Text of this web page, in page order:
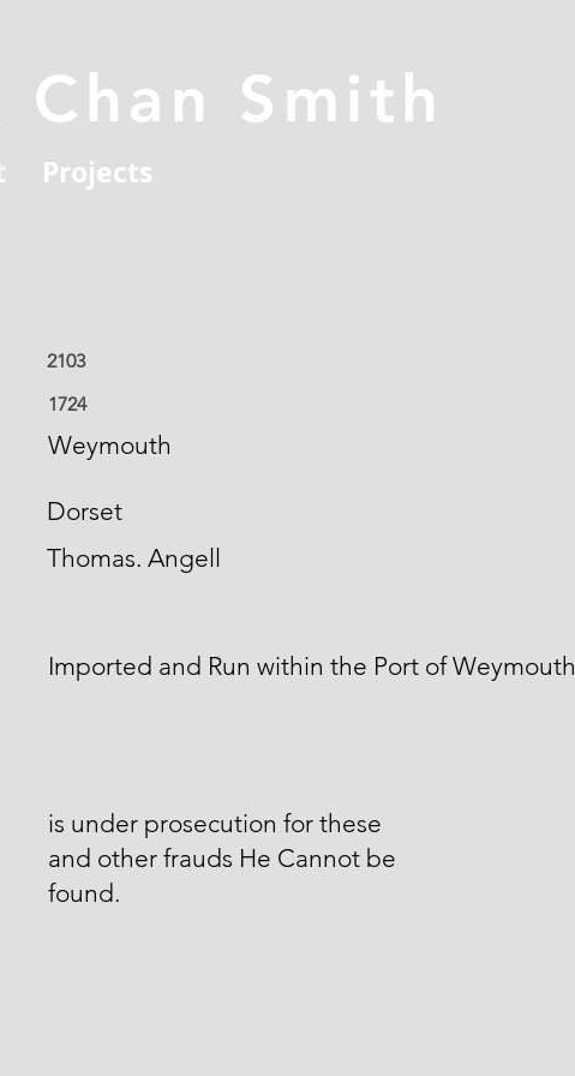
Chan Smith
Projects
2103
1724
Weymouth
Dorset
Thomas. Angell
Imported and Run within the Port of Weymouth
is under prosecution for these
and other frauds He Cannot be
found.